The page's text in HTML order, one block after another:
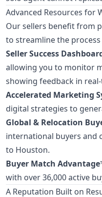
Advanced Resources for
Our sellers benefit from
to streamline the
Seller Success
allowing you to monitor
showing feedback in
Accelerated Marketing
digital strategies to
Global & Relocation
international buyers and
to Houston.
Buyer Match
with over 36,000 active
A Reputation Built on